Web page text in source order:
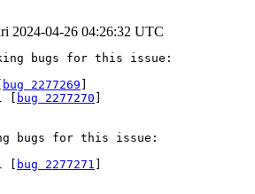
2024-04-26 04:26:32 UTC
bugs for this issue:
bug 2277269
[
bug 2277270
bugs for this issue:
[
bug 2277271